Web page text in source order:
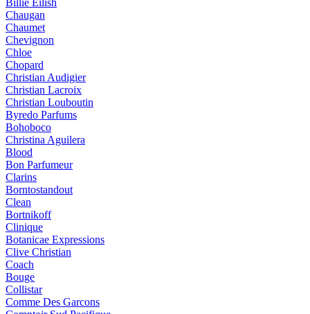
Billie Eilish
Chaugan
Chaumet
Chevignon
Chloe
Chopard
Christian Audigier
Christian Lacroix
Christian Louboutin
Byredo Parfums
Bohoboco
Christina Aguilera
Blood
Bon Parfumeur
Clarins
Borntostandout
Clean
Bortnikoff
Clinique
Botanicae Expressions
Clive Christian
Coach
Bouge
Collistar
Comme Des Garcons